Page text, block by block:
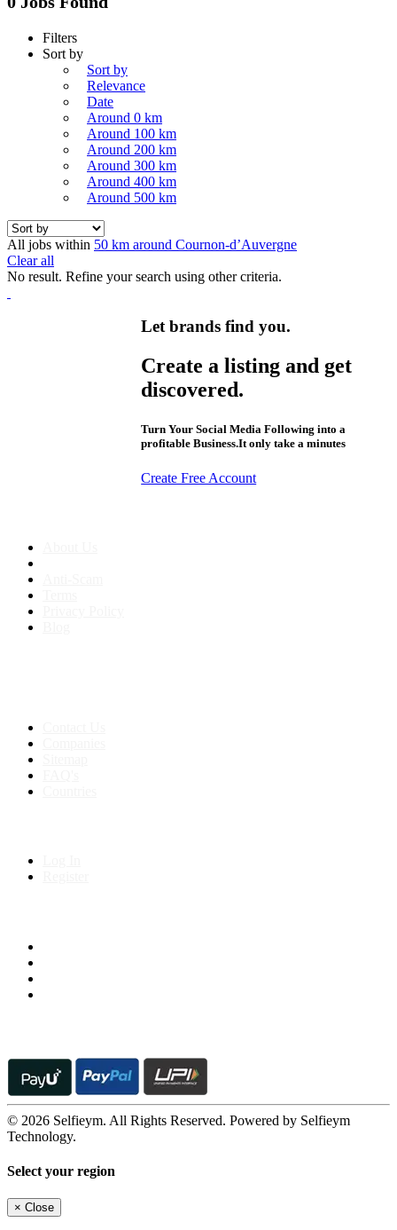
Filters
Sort by
Sort by
Relevance
Date
Around 0 km
Around 100 km
Around 200 km
Around 300 km
Around 400 km
Around 500 km
All jobs within 50 km around Cournon-d’Auvergne
Clear all
No result. Refine your search using other criteria.
Let brands find you.
Create a listing and get
discovered.
Turn Your Social Media Following into a
profitable Business.It only take a minutes
Create Free Account
© 2026 Selfieym. All Rights Reserved. Powered by Selfieym
Technology.
Select your region
× Close